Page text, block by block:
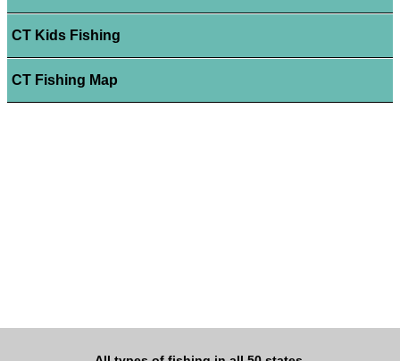
CT Kids Fishing
CT Fishing Map